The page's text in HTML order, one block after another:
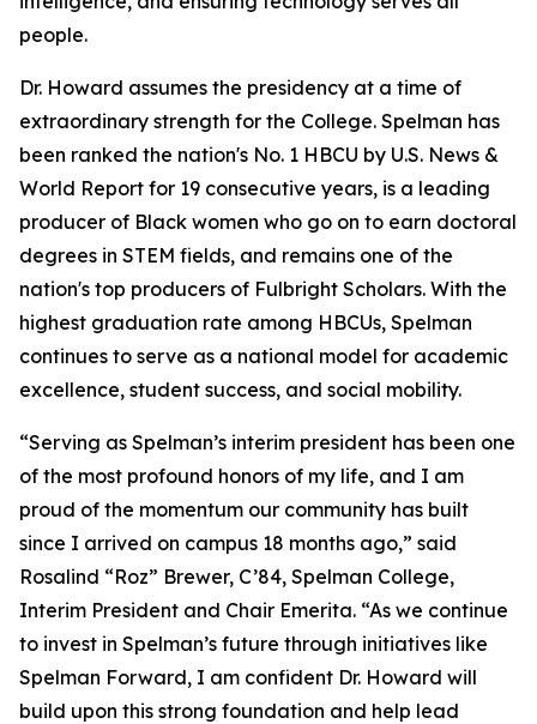
people.
Dr. Howard assumes the presidency at a time of
extraordinary strength for the College. Spelman has
been ranked the nation's No. 1 HBCU by U.S. News &
World Report for 19 consecutive years, is a leading
producer of Black women who go on to earn doctoral
degrees in STEM fields, and remains one of the
nation's top producers of Fulbright Scholars. With the
highest graduation rate among HBCUs, Spelman
continues to serve as a national model for academic
excellence, student success, and social mobility.
“Serving as Spelman’s interim president has been one
of the most profound honors of my life, and I am
proud of the momentum our community has built
since I arrived on campus 18 months ago,” said
Rosalind “Roz” Brewer, C’84, Spelman College,
Interim President and Chair Emerita. “As we continue
to invest in Spelman’s future through initiatives like
Spelman Forward, I am confident Dr. Howard will
build upon this strong foundation and help lead